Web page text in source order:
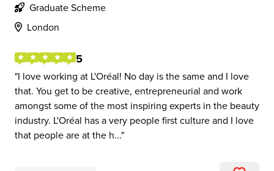
Graduate Scheme
London
5
I love working at L'Oréal! No day is the same and I love
that. You get to be creative, entrepreneurial and work
amongst some of the most inspiring experts in the beauty
industry. L'Oréal has a very people first culture and I love
that people are at the h...